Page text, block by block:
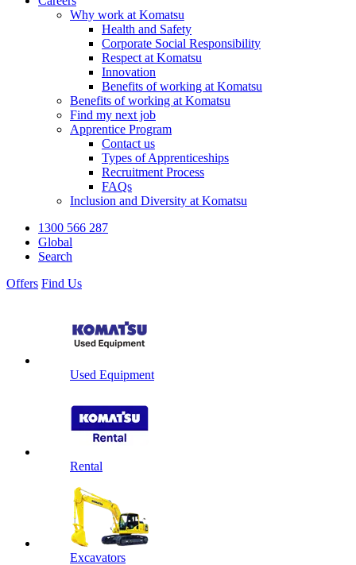
Why work at Komatsu
Health and Safety
Corporate Social Responsibility
Respect at Komatsu
Innovation
Benefits of working at Komatsu
Benefits of working at Komatsu
Find my next job
Apprentice Program
Contact us
Types of Apprenticeships
Recruitment Process
FAQs
Inclusion and Diversity at Komatsu
1300 566 287
Global
Search
Offers Find Us
Used Equipment
Rental
Excavators